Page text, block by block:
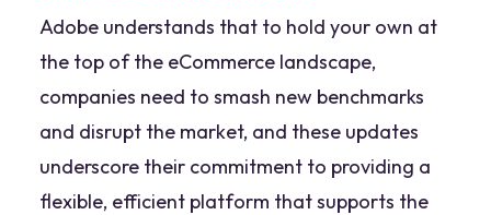
Adobe understands that to hold your own at
the top of the eCommerce landscape,
companies need to smash new benchmarks
and disrupt the market, and these updates
underscore their commitment to providing a
flexible, efficient platform that supports the